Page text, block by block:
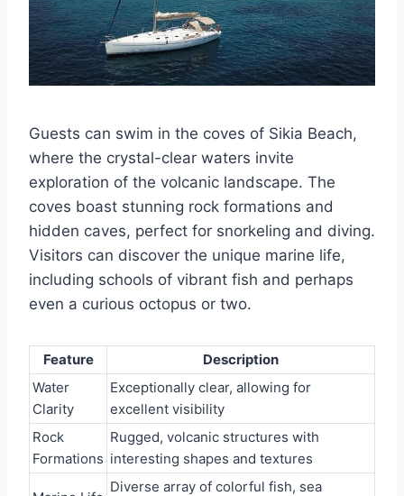
Guests can swim in the coves of Sikia Beach,
where the crystal-clear waters invite
exploration of the volcanic landscape. The
coves boast stunning rock formations and
hidden caves, perfect for snorkeling and diving.
Visitors can discover the unique marine life,
including schools of vibrant fish and perhaps
even a curious octopus or two.
Feature
Description
Water
Clarity
Exceptionally clear, allowing for
excellent visibility
Rock
Formations
Rugged, volcanic structures with
interesting shapes and textures
Diverse array of colorful fish, sea